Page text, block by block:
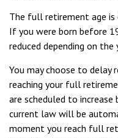
The full retirement age
If you were born before
reduced depending on the
You may choose to
reaching your full
are scheduled to increase
current law will be
moment you reach full